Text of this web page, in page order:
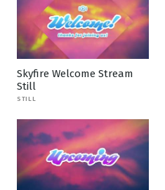
Skyfire Welcome Stream
Still
STILL